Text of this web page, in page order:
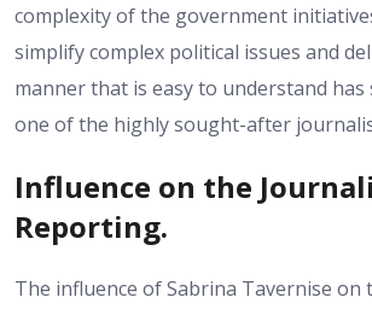
complexity of the government
simplify complex political issues and
manner that is easy to understand has
one of the highly sought-after
Influence on the
Reporting.
The influence of Sabrina Tavernise on